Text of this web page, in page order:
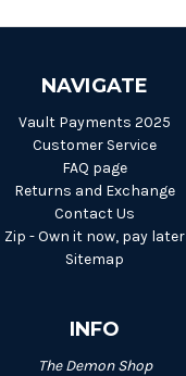
NAVIGATE
Vault Payments 2025
Customer Service
FAQ page
Returns and Exchange
Contact Us
Zip - Own it now, pay later
Sitemap
INFO
The Demon Shop